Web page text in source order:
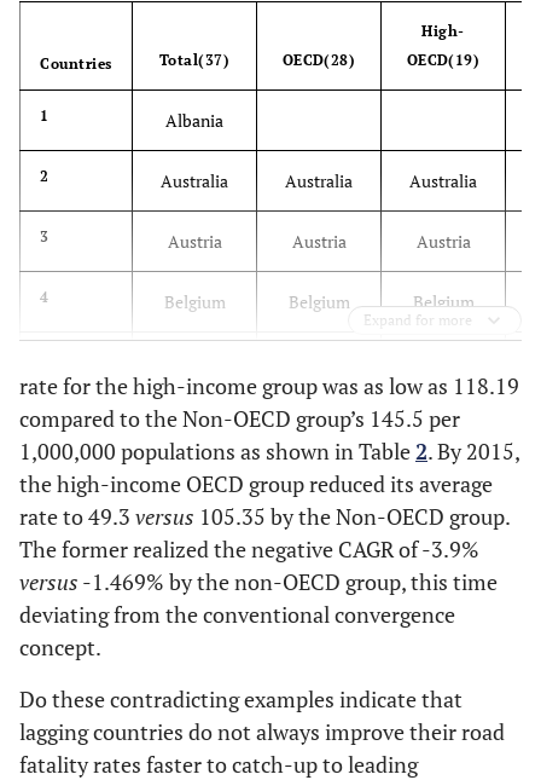
Countries Total(37) OECD(28)
High-
OECD(19)
1 Albania
2 Australia Australia Australia
3 Austria Austria Austria
4 Belgium Belgium Belgium
6 Croatia
7
Czech
Republic
Czech
Republic
Finland Finland Finland
Republic of
Macedonia
Expand for more
rate for the high-income group was as low as 118.19
compared to the Non-OECD group’s 145.5 per
1,000,000 populations as shown in Table2. By 2015,
the high-income OECD group reduced its average
rate to 49.3 versus 105.35 by the Non-OECD group.
The former realized the negative CAGR of -3.9%
versus -1.469% by the non-OECD group, this time
deviating from the conventional convergence
concept.
Do these contradicting examples indicate that
lagging countries do not always improve their road
fatality rates faster to catch-up to leading